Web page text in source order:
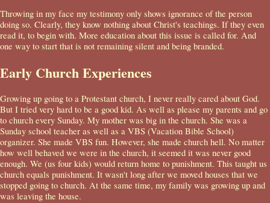
Throwing in my face my testimony only shows ignorance of the person
doing so. Clearly, they know nothing about Christ's teachings. If they even
read it, to begin with. More education about this issue is called for. And
one way to start that is not remaining silent and being branded.
Early Church Experiences
Growing up going to a Protestant church, I never really cared about God.
But I tried very hard to be a good kid. As well as please my parents and go
to church every Sunday. My mother was big in the church. She was a
Sunday school teacher as well as a VBS (Vacation Bible School)
organizer. She made VBS fun. However, she made church hell. No matter
how well behaved we were in the church, it seemed it was never good
enough. We (us four kids) would return home to punishment. This taught us
church equals punishment. It wasn't long after we moved houses that we
stopped going to church. At the same time, my family was growing up and
was leaving the house.